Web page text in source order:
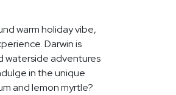
warm holiday vibe,
Darwin is
waterside adventures
in the unique
and lemon myrtle?